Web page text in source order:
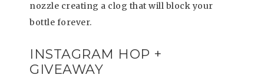
nozzle creating a clog that will block your
bottle forever.
INSTAGRAM HOP +
GIVEAWAY